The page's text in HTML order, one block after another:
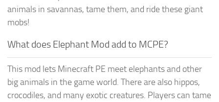
animals in savannas, tame them, and ride these giant
mobs!
What does Elephant Mod add to MCPE?
This mod lets Minecraft PE meet elephants and other
big animals in the game world. There are also hippos,
crocodiles, and many exotic creatures. Players can tame